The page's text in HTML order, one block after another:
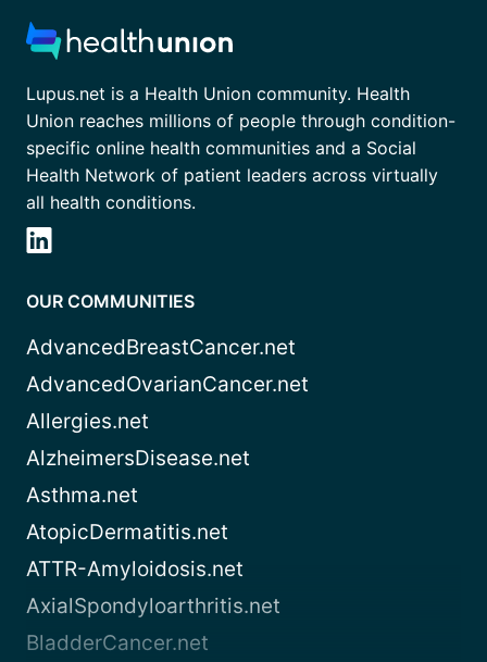
Lupus.net is a Health Union community. Health
Union reaches millions of people through condition-
specific online health communities and a Social
Health Network of patient leaders across virtually
all health conditions.
OUR COMMUNITIES
AdvancedBreastCancer.net
AdvancedOvarianCancer.net
Allergies.net
AlzheimersDisease.net
Asthma.net
AtopicDermatitis.net
ATTR-Amyloidosis.net
AxialSpondyloarthritis.net
BladderCancer.net